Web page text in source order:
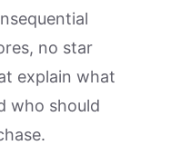
no star
explain what
who should